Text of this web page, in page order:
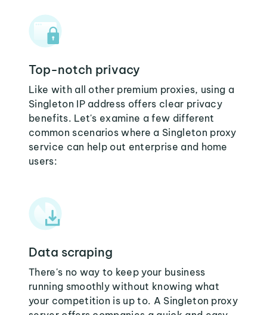
Top-notch privacy
Like with all other premium proxies, using a
Singleton IP address offers clear privacy
benefits. Let's examine a few different
common scenarios where a Singleton proxy
service can help out enterprise and home
users:
Data scraping
There's no way to keep your business
running smoothly without knowing what
your competition is up to. A Singleton proxy